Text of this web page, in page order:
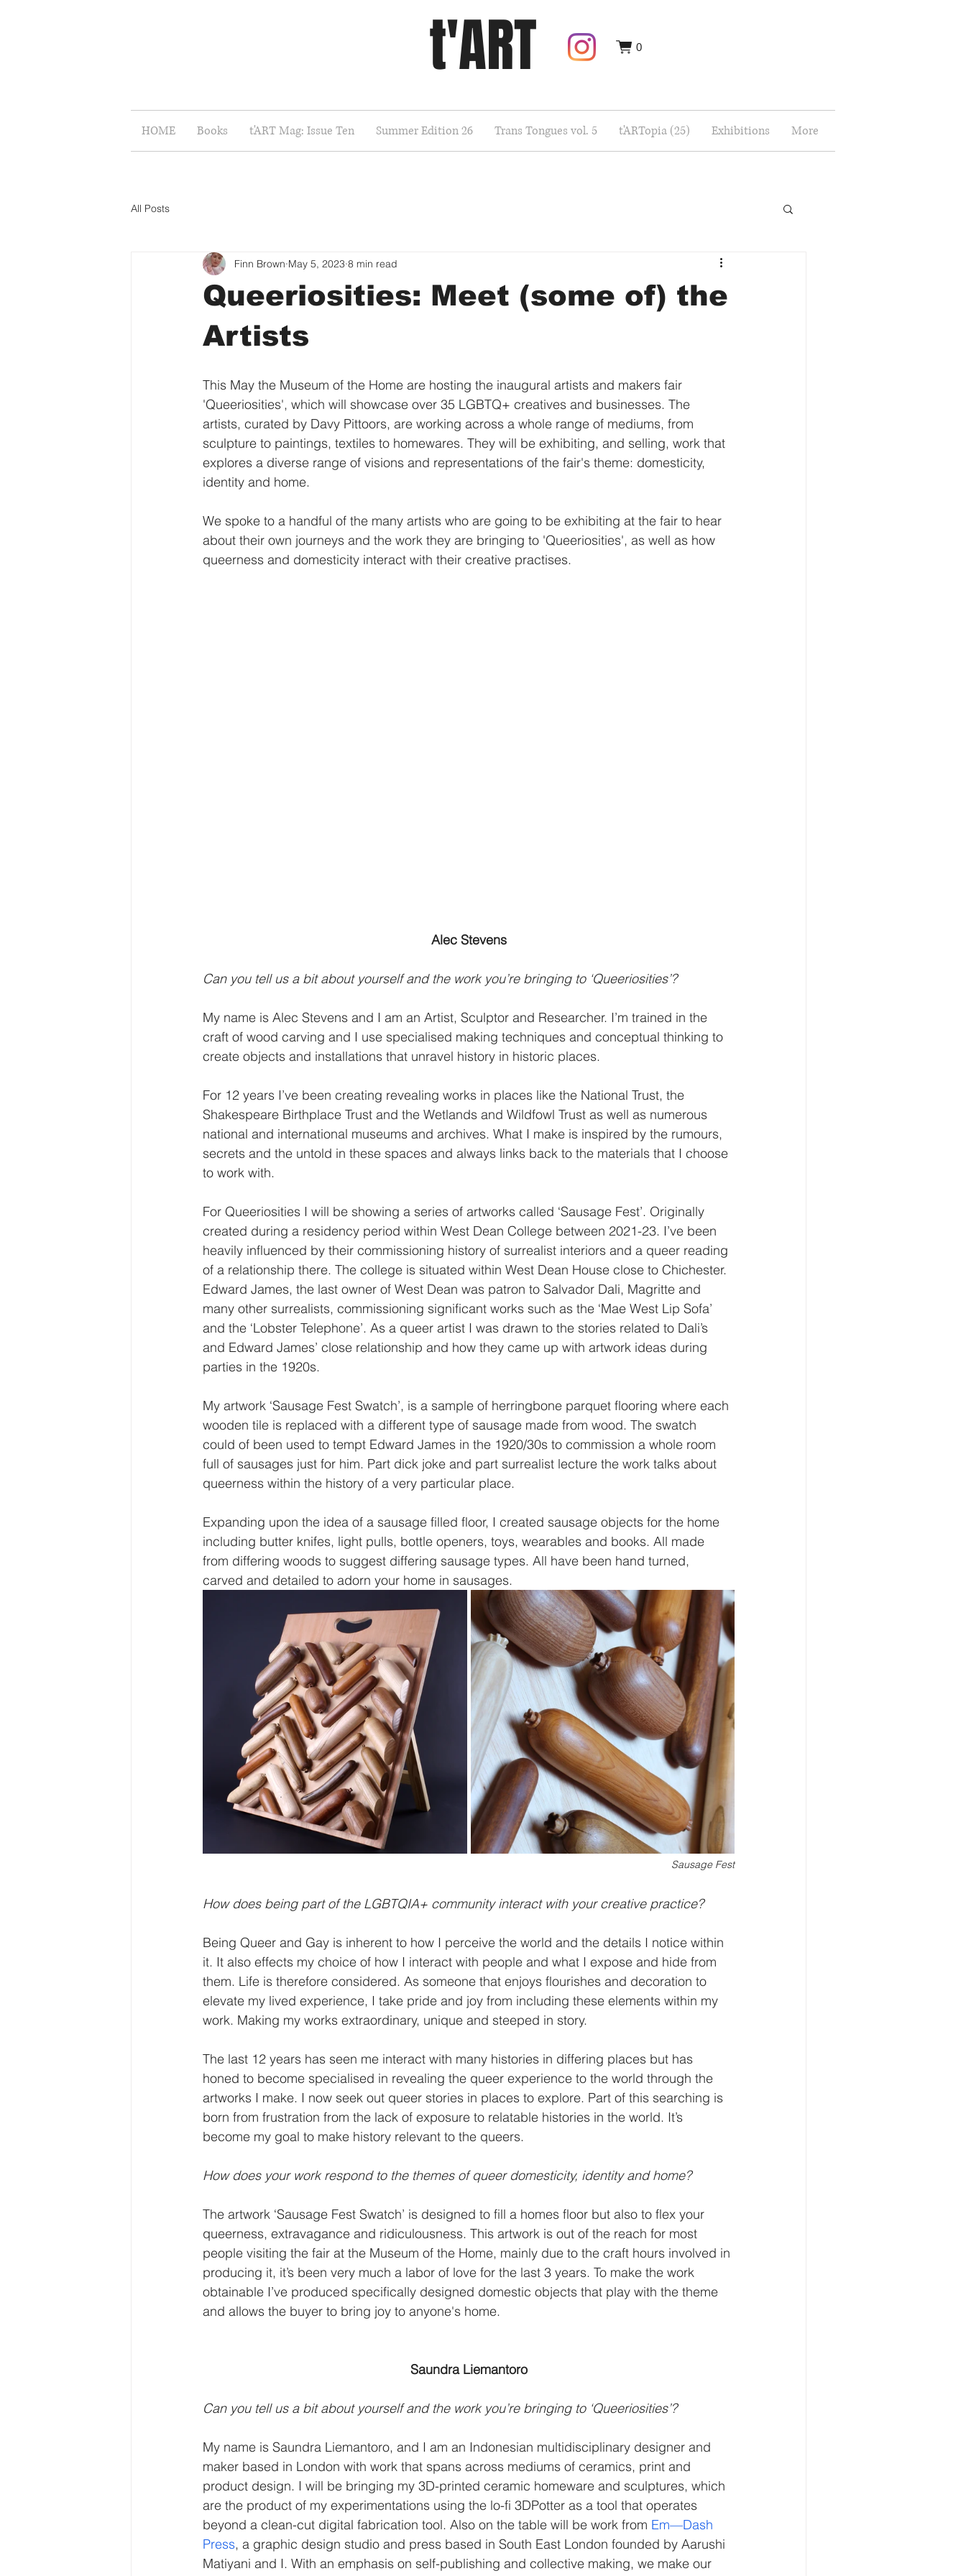
t'ART 0
HOME Books t'ART Mag: Issue Ten Summer Edition 26 Trans Tongues vol. 5 t'ARTopia (25) Exhibitions More
All Posts
Queeriosities: Meet (some of) the
Artists
Finn Brown May 5, 2023 8 min read
This May the Museum of the Home are hosting the inaugural artists and makers fair
'Queeriosities', which will showcase over 35 LGBTQ+ creatives and businesses. The
artists, curated by Davy Pittoors, are working across a whole range of mediums, from
sculpture to paintings, textiles to homewares. They will be exhibiting, and selling, work that
explores a diverse range of visions and representations of the fair's theme: domesticity,
identity and home.
We spoke to a handful of the many artists who are going to be exhibiting at the fair to hear
about their own journeys and the work they are bringing to 'Queeriosities', as well as how
queerness and domesticity interact with their creative practises.
Alec Stevens
Can you tell us a bit about yourself and the work you’re bringing to ‘Queeriosities’?
My name is Alec Stevens and I am an Artist, Sculptor and Researcher. I’m trained in the
craft of wood carving and I use specialised making techniques and conceptual thinking to
create objects and installations that unravel history in historic places.
For 12 years I’ve been creating revealing works in places like the National Trust, the
Shakespeare Birthplace Trust and the Wetlands and Wildfowl Trust as well as numerous
national and international museums and archives. What I make is inspired by the rumours,
secrets and the untold in these spaces and always links back to the materials that I choose
to work with.
For Queeriosities I will be showing a series of artworks called ‘Sausage Fest’. Originally
created during a residency period within West Dean College between 2021-23. I’ve been
heavily influenced by their commissioning history of surrealist interiors and a queer reading
of a relationship there. The college is situated within West Dean House close to Chichester.
Edward James, the last owner of West Dean was patron to Salvador Dali, Magritte and
many other surrealists, commissioning significant works such as the ‘Mae West Lip Sofa’
and the ‘Lobster Telephone’. As a queer artist I was drawn to the stories related to Dali’s
and Edward James’ close relationship and how they came up with artwork ideas during
parties in the 1920s.
My artwork ‘Sausage Fest Swatch’, is a sample of herringbone parquet flooring where each
wooden tile is replaced with a different type of sausage made from wood. The swatch
could of been used to tempt Edward James in the 1920/30s to commission a whole room
full of sausages just for him. Part dick joke and part surrealist lecture the work talks about
queerness within the history of a very particular place.
Expanding upon the idea of a sausage filled floor, I created sausage objects for the home
including butter knifes, light pulls, bottle openers, toys, wearables and books. All made
from differing woods to suggest differing sausage types. All have been hand turned,
carved and detailed to adorn your home in sausages.
Sausage Fest
How does being part of the LGBTQIA+ community interact with your creative practice?
Being Queer and Gay is inherent to how I perceive the world and the details I notice within
it. It also effects my choice of how I interact with people and what I expose and hide from
them. Life is therefore considered. As someone that enjoys flourishes and decoration to
elevate my lived experience, I take pride and joy from including these elements within my
work. Making my works extraordinary, unique and steeped in story.
The last 12 years has seen me interact with many histories in differing places but has
honed to become specialised in revealing the queer experience to the world through the
artworks I make. I now seek out queer stories in places to explore. Part of this searching is
born from frustration from the lack of exposure to relatable histories in the world. It’s
become my goal to make history relevant to the queers.
How does your work respond to the themes of queer domesticity, identity and home?
The artwork ‘Sausage Fest Swatch’ is designed to fill a homes floor but also to flex your
queerness, extravagance and ridiculousness. This artwork is out of the reach for most
people visiting the fair at the Museum of the Home, mainly due to the craft hours involved in
producing it, it’s been very much a labor of love for the last 3 years. To make the work
obtainable I’ve produced specifically designed domestic objects that play with the theme
and allows the buyer to bring joy to anyone's home.
Saundra Liemantoro
Can you tell us a bit about yourself and the work you’re bringing to ‘Queeriosities’?
My name is Saundra Liemantoro, and I am an Indonesian multidisciplinary designer and
maker based in London with work that spans across mediums of ceramics, print and
product design. I will be bringing my 3D-printed ceramic homeware and sculptures, which
are the product of my experimentations using the lo-fi 3DPotter as a tool that operates
beyond a clean-cut digital fabrication tool. Also on the table will be work from Em—Dash
Press, a graphic design studio and press based in South East London founded by Aarushi
Matiyani and I. With an emphasis on self-publishing and collective making, we make our